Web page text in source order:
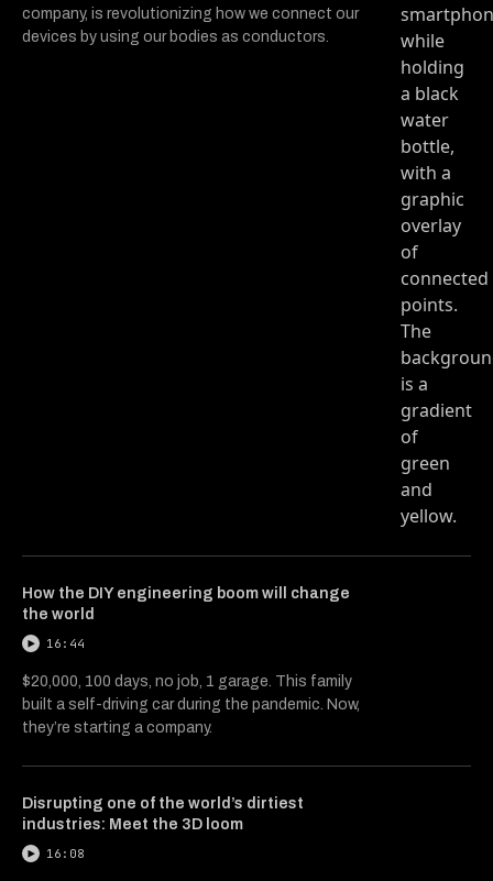
company, is revolutionizing how we connect our
devices by using our bodies as conductors.
How the DIY engineering boom will change
the world
16:44
$20,000, 100 days, no job, 1 garage. This family
built a self-driving car during the pandemic. Now,
they’re starting a company.
Disrupting one of the world’s dirtiest
industries: Meet the 3D loom
16:08